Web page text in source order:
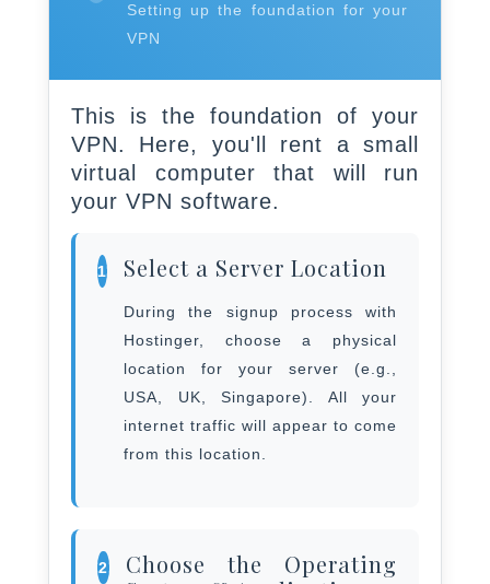
Setting up the foundation for your
VPN
This is the foundation of your
VPN. Here, you'll rent a small
virtual computer that will run
your VPN software.
1 Select a Server Location
During the signup process with
Hostinger, choose a physical
location for your server (e.g.,
USA, UK, Singapore). All your
internet traffic will appear to come
from this location.
2
Choose the Operating